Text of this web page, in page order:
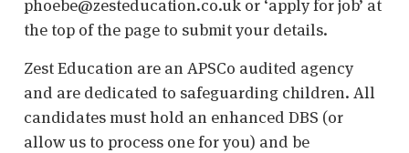
phoebe@zesteducation.co.uk or ‘apply for job’ at
the top of the page to submit your details.
Zest Education are an APSCo audited agency
and are dedicated to safeguarding children. All
candidates must hold an enhanced DBS (or
allow us to process one for you) and be